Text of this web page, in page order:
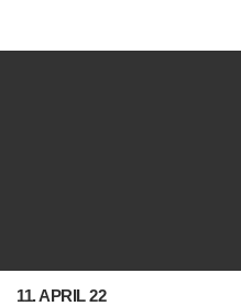
11. APRIL 22